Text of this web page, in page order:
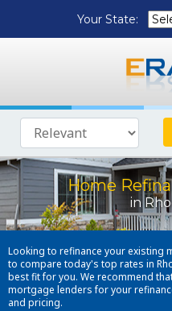
Your State:
Home
in
Looking to refinance your existing
to compare today's top rates in
best fit for you. We recommend
mortgage lenders for your
and pricing.